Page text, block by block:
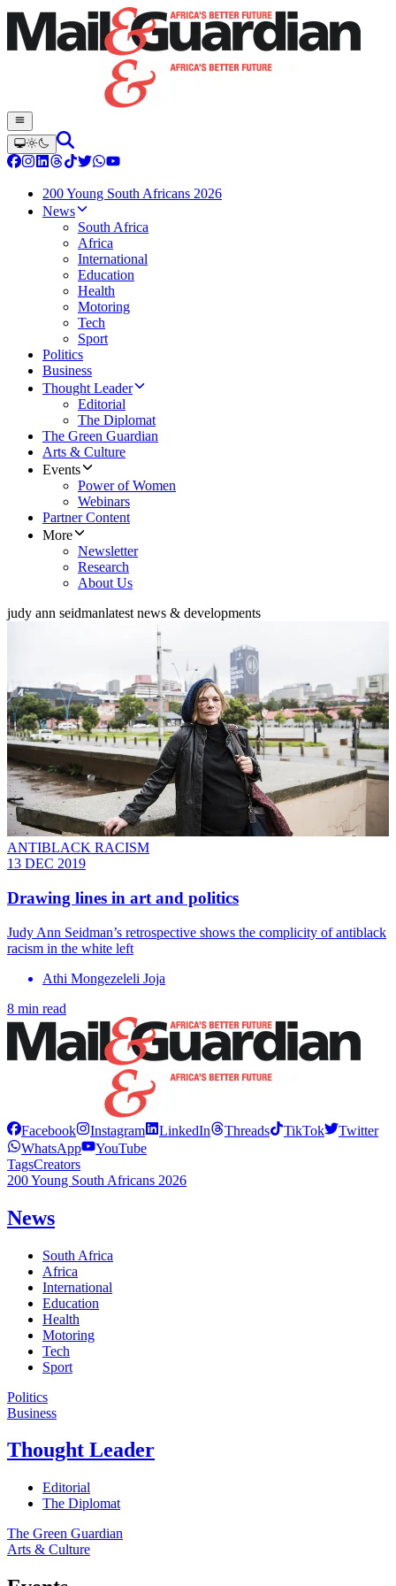
200 Young South Africans 2026
News
South Africa
Africa
International
Education
Health
Motoring
Tech
Sport
Politics
Business
Thought Leader
Editorial
The Diplomat
The Green Guardian
Arts & Culture
Events
Power of Women
Webinars
Partner Content
More
Newsletter
Research
About Us
judy ann seidmanlatest news & developments
ANTIBLACK RACISM
13 DEC 2019
Drawing lines in art and politics
Judy Ann Seidman’s retrospective shows the complicity of antiblack
racism in the white left
Athi Mongezeleli Joja
8 min read
Facebook Instagram LinkedIn Threads TikTok
Twitter
WhatsApp
YouTube
TagsCreators
200 Young South Africans 2026
News
South Africa
Africa
International
Education
Health
Motoring
Tech
Sport
Politics
Business
Thought Leader
Editorial
The Diplomat
The Green Guardian
Arts & Culture